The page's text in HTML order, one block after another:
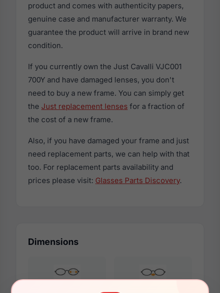
product and comes with authenticity papers,
genuine case and manufacturer warranty. We
guarantee the product will arrive in brand new
condition.
If you currently own the Just Cavalli VJC001
700Y and have damaged lenses, you don't
need to buy a new frame. You can simply get
the Just replacement lenses for a fraction of
the cost of a new frame.
Also, if you have damaged your frame and just
need replacement parts, we can help with that
too. For replacement parts availability and
prices please visit: Glasses Parts Discovery.
Dimensions